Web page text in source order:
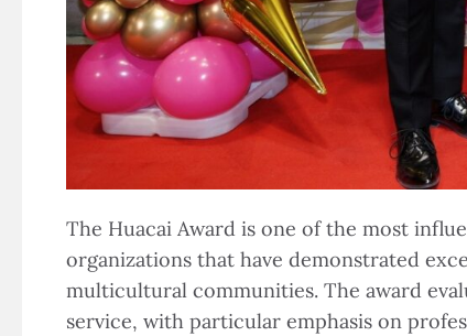
The Huacai Award is one of the most
organizations that have demonstrated
multicultural communities. The award
service, with particular emphasis on